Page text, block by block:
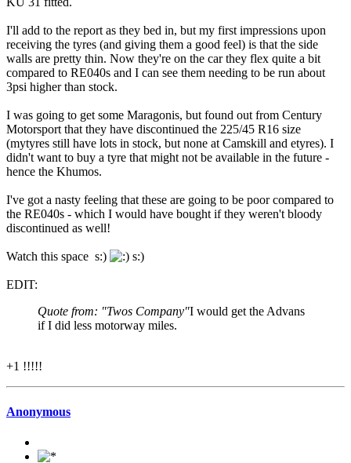
I'll add to the report as they bed in, but my first impressions upon
receiving the tyres (and giving them a good feel) is that the side
walls are pretty thin. Now they're on the car they flex quite a bit
compared to RE040s and I can see them needing to be run about
3psi higher than stock.
I was going to get some Maragonis, but found out from Century
Motorsport that they have discontinued the 225/45 R16 size
(mytyres still have lots in stock, but none at Camskill and etyres). I
didn't want to buy a tyre that might not be available in the future -
hence the Khumos.
I've got a nasty feeling that these are going to be poor compared to
the RE040s - which I would have bought if they weren't bloody
discontinued as well!
Watch this space s:) s:)
EDIT:
Quote from: "Twos Company"I would get the Advans
if I did less motorway miles.
+1 !!!!!
Anonymous